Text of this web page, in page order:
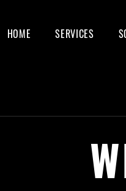
HOME SERVICES